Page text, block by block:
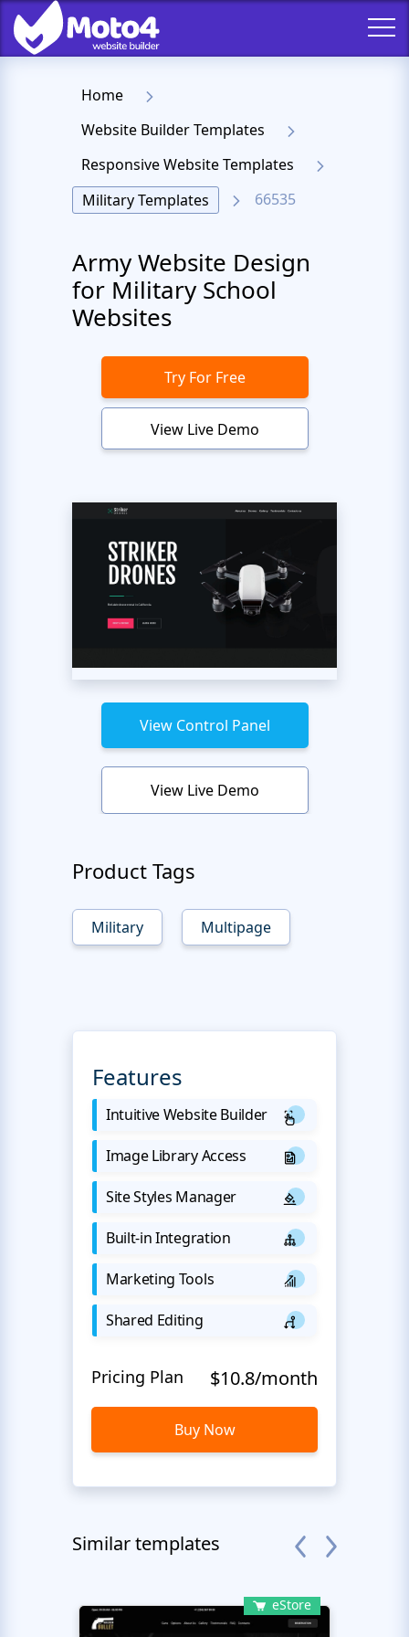
Home
Website Builder Templates
Responsive Website Templates
Military Templates
66535
Army Website Design
for Military School
Websites
Try For Free
View Live Demo
View Control Panel
View Live Demo
Product Tags
Military Multipage
Features
Intuitive Website Builder
Image Library Access
Site Styles Manager
Built-in Integration
Marketing Tools
Shared Editing
Pricing Plan $10.8/month
Buy Now
Similar templates
eStore